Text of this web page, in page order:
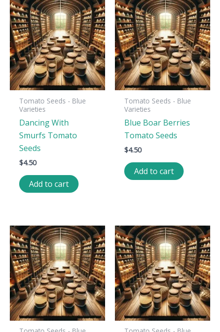
Tomato Seeds - Blue
Varieties
Dancing With
Smurfs Tomato
Seeds
$4.50
Add to cart
Tomato Seeds - Blue
Varieties
Blue Boar Berries
Tomato Seeds
$4.50
Add to cart